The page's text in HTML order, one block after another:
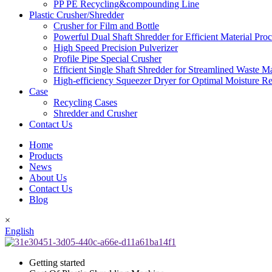
PP PE Recycling&compounding Line
Plastic Crusher/Shredder
Crusher for Film and Bottle
Powerful Dual Shaft Shredder for Efficient Material
High Speed Precision Pulverizer
Profile Pipe Special Crusher
Efficient Single Shaft Shredder for Streamlined Waste
High-efficiency Squeezer Dryer for Optimal Moisture
Case
Recycling Cases
Shredder and Crusher
Contact Us
Home
Products
News
About Us
Contact Us
Blog
×
English
Getting started